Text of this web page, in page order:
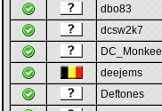
dbo83
dcsw2k7
DC_Monkee
deejems
Deftones